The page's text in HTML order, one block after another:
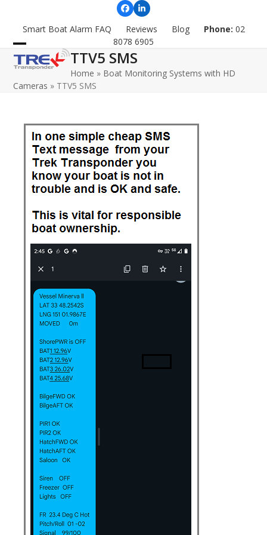
content
Facebook
LinkedIn
Smart Boat Alarm FAQ
Reviews Blog Phone: 02
8078 6905
Open
Close
TTV5 SMS
Home » Boat Monitoring Systems with HD
Cameras » TTV5 SMS